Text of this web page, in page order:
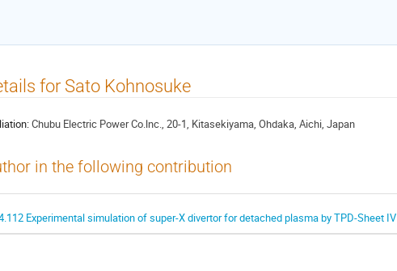
for Sato Kohnosuke
Chubu Electric Power Co.lnc., 20-1, Kitasekiyama, Ohdaka, Aichi, Japan
in the following contribution
Experimental simulation of super-X divertor for detached plasma by TPD-Sheet IV